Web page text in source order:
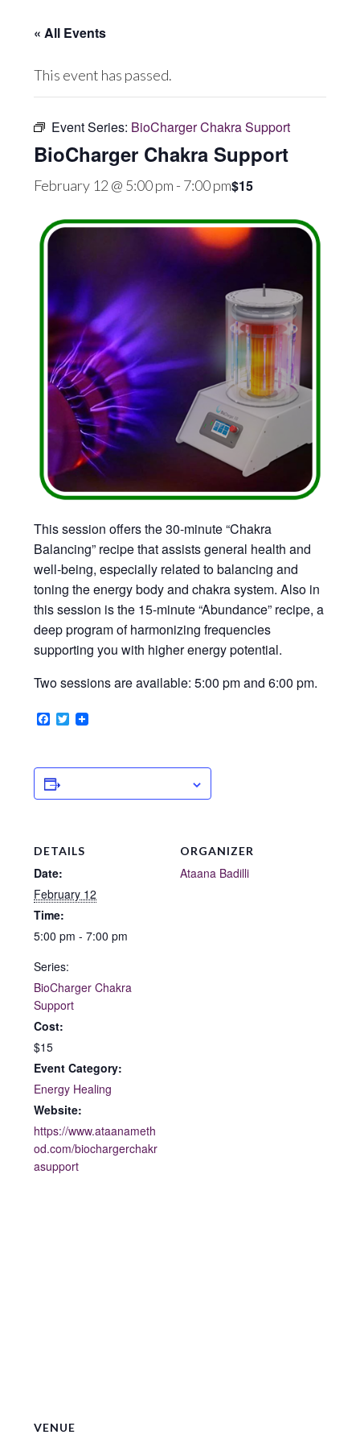
« All Events
This event has passed.
Event Series: BioCharger Chakra Support
BioCharger Chakra Support
February 12 @ 5:00 pm - 7:00 pm$15
This session offers the 30-minute “Chakra
Balancing” recipe that assists general health and
well-being, especially related to balancing and
toning the energy body and chakra system. Also in
this session is the 15-minute “Abundance” recipe, a
deep program of harmonizing frequencies
supporting you with higher energy potential.
Two sessions are available: 5:00 pm and 6:00 pm.
Facebook
Twitter
DETAILS
Date:
February 12
Time:
5:00 pm - 7:00 pm
Series:
BioCharger Chakra
Support
Cost:
$15
Event Category:
Energy Healing
Website:
https://www.ataanameth
od.com/biochargerchakr
asupport
ORGANIZER
Ataana Badilli
VENUE